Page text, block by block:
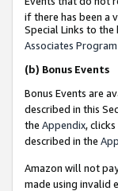
if there has been a
Special Links to
Associates
(b) Bonus Events
Bonus Events are
described in this
the Appendix,
described in the
Amazon will not
made using invalid